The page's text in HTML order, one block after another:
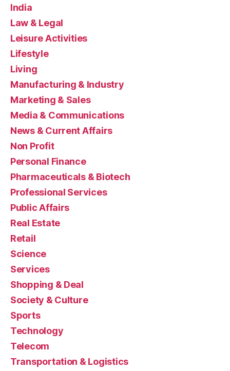
India
Law & Legal
Leisure Activities
Lifestyle
Living
Manufacturing & Industry
Marketing & Sales
Media & Communications
News & Current Affairs
Non Profit
Personal Finance
Pharmaceuticals & Biotech
Professional Services
Public Affairs
Real Estate
Retail
Science
Services
Shopping & Deal
Society & Culture
Sports
Technology
Telecom
Transportation & Logistics